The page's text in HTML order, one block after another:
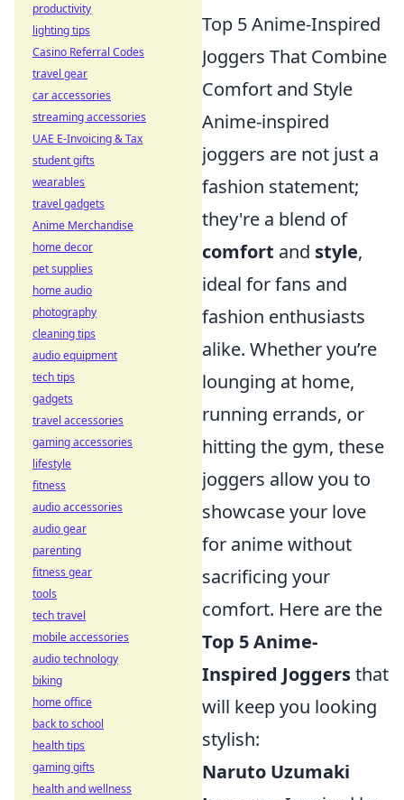
Top 5 Anime-Inspired
Joggers That Combine
Comfort and Style
Anime-inspired
joggers are not just a
fashion statement;
they're a blend of
comfort and style,
ideal for fans and
fashion enthusiasts
alike. Whether you’re
lounging at home,
running errands, or
hitting the gym, these
joggers allow you to
showcase your love
for anime without
sacrificing your
comfort. Here are the
Top 5 Anime-
Inspired Joggersthat
will keep you looking
stylish:
Naruto Uzumaki
productivity
lighting tips
Casino Referral Codes
travel gear
car accessories
streaming accessories
UAE E-Invoicing & Tax
student gifts
wearables
travel gadgets
Anime Merchandise
home decor
pet supplies
home audio
photography
cleaning tips
audio equipment
tech tips
gadgets
travel accessories
gaming accessories
lifestyle
fitness
audio accessories
audio gear
parenting
fitness gear
tools
tech travel
mobile accessories
audio technology
biking
home office
back to school
health tips
gaming gifts
health and wellness